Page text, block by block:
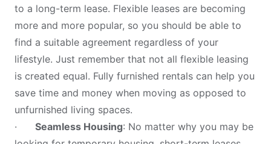
to a long-term lease. Flexible leases are becoming
more and more popular, so you should be able to
find a suitable agreement regardless of your
lifestyle. Just remember that not all flexible leasing
is created equal. Fully furnished rentals can help you
save time and money when moving as opposed to
unfurnished living spaces.
· Seamless Housing: No matter why you may be